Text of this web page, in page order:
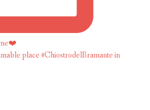
place #ChiostrodelBramante in